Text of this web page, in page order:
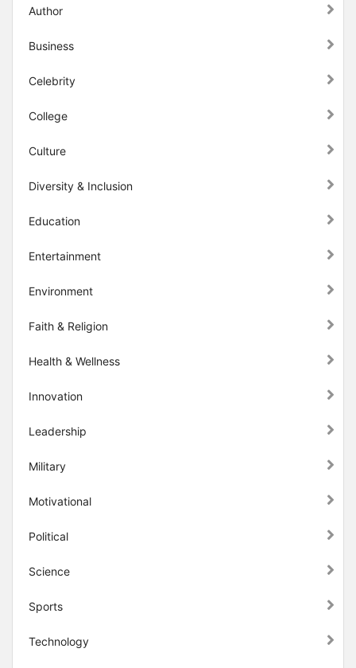
Author
Business
Celebrity
College
Culture
Diversity & Inclusion
Education
Entertainment
Environment
Faith & Religion
Health & Wellness
Innovation
Leadership
Military
Motivational
Political
Science
Sports
Technology